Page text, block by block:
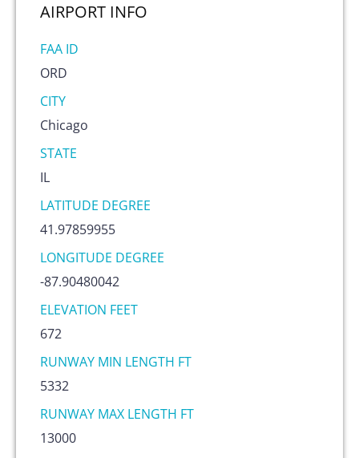
AIRPORT INFO
FAA ID
ORD
CITY
Chicago
STATE
IL
LATITUDE DEGREE
41.97859955
LONGITUDE DEGREE
-87.90480042
ELEVATION FEET
672
RUNWAY MIN LENGTH FT
5332
RUNWAY MAX LENGTH FT
13000